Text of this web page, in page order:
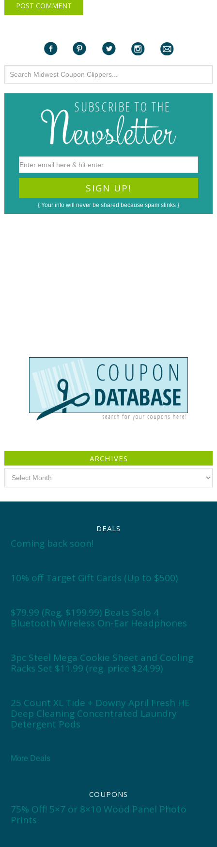
{ Your info will never be shared because spam stinks }
ARCHIVES
DEALS
Coming back soon!
10% off Target Gift Cards (Up to $500)
$79.99 (Reg. $199.99) Beats Solo 4
Bluetooth Wireless On-Ear Headphones
3pc Steel Mega Cookie Sheet and Cooling
Racks Set $11.99 (reg. price $24.99)
25 Count XL Tide + Downy April Fresh HE
Deep Cleaning Concentrated Laundry
Detergent Pods
More Deals
COUPONS
75% Off! 5×7 or 8×10 Wood Panel Photo
Prints